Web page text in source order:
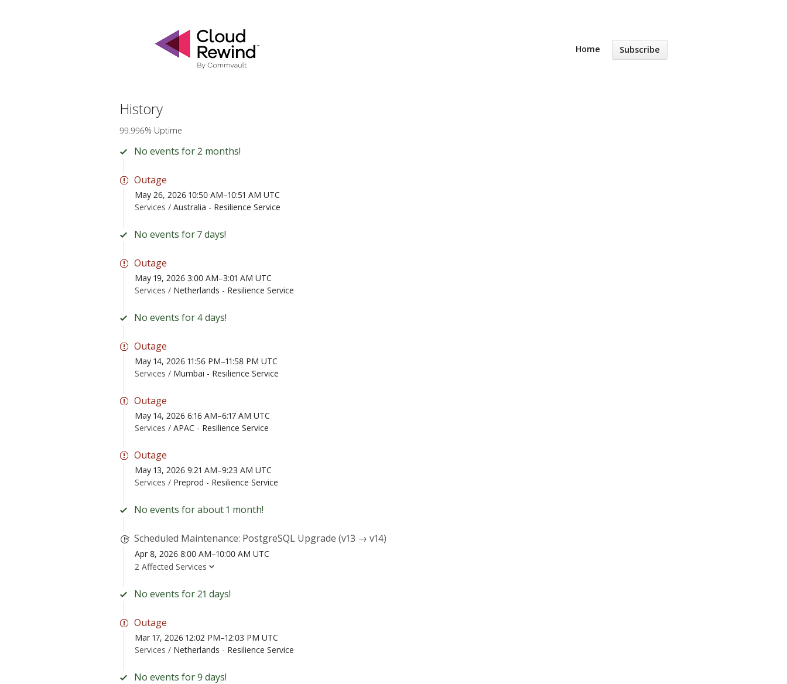
Home Subscribe
History
99.996% Uptime
No events for 2 months!
Outage
May 26, 2026 10:50 AM–10:51 AM UTC
Services / Australia - Resilience Service
No events for 7 days!
Outage
May 19, 2026 3:00 AM–3:01 AM UTC
Services / Netherlands - Resilience Service
No events for 4 days!
Outage
May 14, 2026 11:56 PM–11:58 PM UTC
Services / Mumbai - Resilience Service
Outage
May 14, 2026 6:16 AM–6:17 AM UTC
Services / APAC - Resilience Service
Outage
May 13, 2026 9:21 AM–9:23 AM UTC
Services / Preprod - Resilience Service
No events for about 1 month!
Scheduled Maintenance: PostgreSQL Upgrade (v13 → v14)
Apr 8, 2026 8:00 AM–10:00 AM UTC
2 Affected Services
No events for 21 days!
Outage
Mar 17, 2026 12:02 PM–12:03 PM UTC
Services / Netherlands - Resilience Service
No events for 9 days!